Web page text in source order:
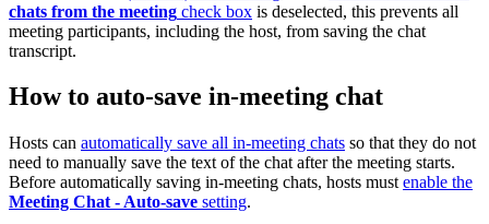
chats from the meeting check box is deselected, this prevents all
meeting participants, including the host, from saving the chat
transcript.
How to auto-save in-meeting chat
Hosts can automatically save all in-meeting chats so that they do not
need to manually save the text of the chat after the meeting starts.
Before automatically saving in-meeting chats, hosts must enable the
Meeting Chat - Auto-save setting.